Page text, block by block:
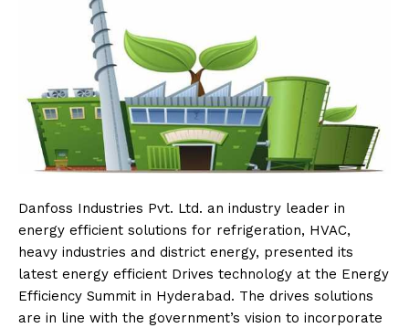
Danfoss Industries Pvt. Ltd. an industry leader in
energy efficient solutions for refrigeration, HVAC,
heavy industries and district energy, presented its
latest energy efficient Drives technology at the Energy
Efficiency Summit in Hyderabad. The drives solutions
are in line with the government’s vision to incorporate